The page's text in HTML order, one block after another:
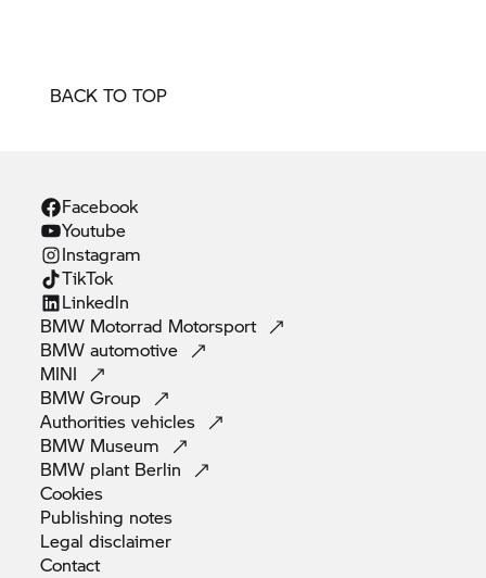
BACK TO TOP
Facebook
Youtube
Instagram
TikTok
Linkedln
BMW Motorrad Motorsport
BMWautomotive
MINI
BMWGroup
Authoritiesvehicles
BMW Museum
BMW plant Berlin
Cookies
Publishing notes
Legaldisclaimer
Contact